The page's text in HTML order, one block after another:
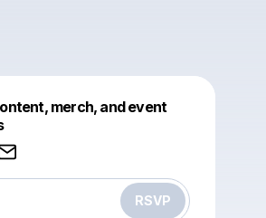
merch, and event
RSVP
like this